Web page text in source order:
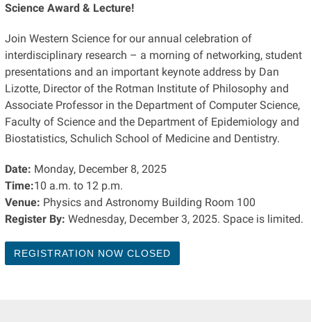
Science Award & Lecture!
Join Western Science for our annual celebration of
interdisciplinary research – a morning of networking, student
presentations and an important keynote address by Dan
Lizotte, Director of the Rotman Institute of Philosophy and
Associate Professor in the Department of Computer Science,
Faculty of Science and the Department of Epidemiology and
Biostatistics, Schulich School of Medicine and Dentistry.
Date: Monday, December 8, 2025
Time:10 a.m. to 12 p.m.
Venue: Physics and Astronomy Building Room 100
Register By: Wednesday, December 3, 2025. Space is limited.
REGISTRATION NOW CLOSED